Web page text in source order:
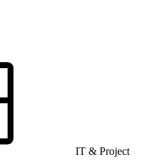
IT & Project